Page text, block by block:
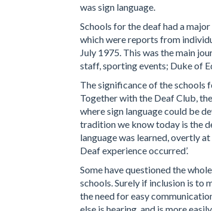
was sign language.
Schools for the deaf had a
which were reports from
July 1975. This was the main
staff, sporting events; Duke of
The significance of the schools
Together with the Deaf Club,
where sign language could be
tradition we know today is the
language was learned, overtly
Deaf experience occurred’.
Some have questioned the
schools. Surely if inclusion is to
the need for easy